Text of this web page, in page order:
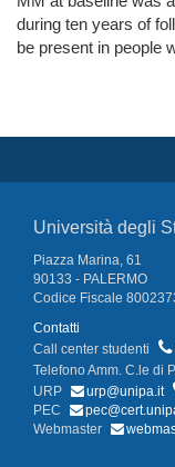
during ten years of
be present in people
Università degli
Piazza Marina, 61
90133 - PALERMO
Codice Fiscale
Contatti
Call center studenti
Telefono Amm. C.le di
URP
urp@unipa.it
PEC
Webmaster